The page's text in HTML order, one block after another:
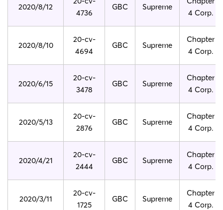
2020/8/12
4736
GBC Supreme
4 Corp.
2020/8/10
20-cv-
4694
GBC Supreme
Chapter
4 Corp.
2020/6/15
20-cv-
3478
GBC Supreme
Chapter
4 Corp.
2020/5/13
20-cv-
2876
GBC Supreme
Chapter
4 Corp.
2020/4/21
20-cv-
2444
GBC Supreme
Chapter
4 Corp.
2020/3/11
20-cv-
1725
GBC Supreme
Chapter
4 Corp.